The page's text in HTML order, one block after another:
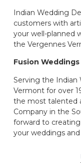
Indian Wedding
customers with
your well-planned
the Vergennes
Fusion Weddings
Serving the Indian
Vermont for over
the most talented
Company in the
forward to
your weddings